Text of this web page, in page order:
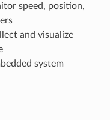
speed, position,
and visualize
system